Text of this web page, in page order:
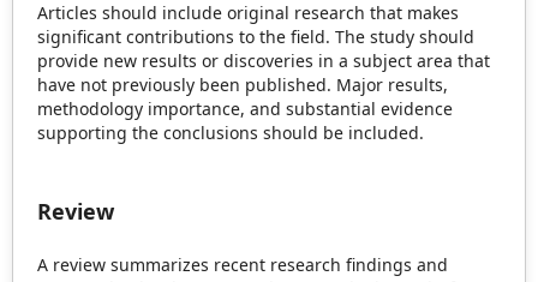
Articles should include original research that makes
significant contributions to the field. The study should
provide new results or discoveries in a subject area that
have not previously been published. Major results,
methodology importance, and substantial evidence
supporting the conclusions should be included.
Review
A review summarizes recent research findings and